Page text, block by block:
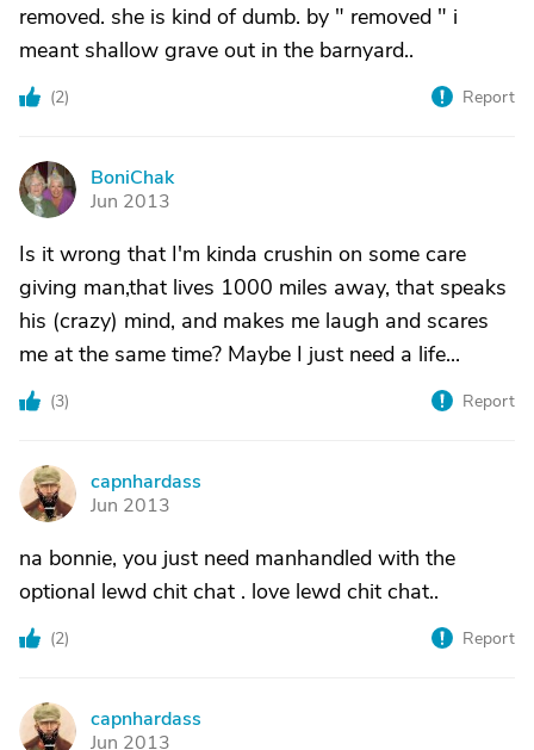
removed. she is kind of dumb. by " removed " i
meant shallow grave out in the barnyard..
(2) Report
B
BoniChak
Jun 2013
Is it wrong that I'm kinda crushin on some care
giving man,that lives 1000 miles away, that speaks
his (crazy) mind, and makes me laugh and scares
me at the same time? Maybe I just need a life...
(3) Report
C
capnhardass
Jun 2013
na bonnie, you just need manhandled with the
optional lewd chit chat . love lewd chit chat..
(2) Report
C
capnhardass
Jun 2013